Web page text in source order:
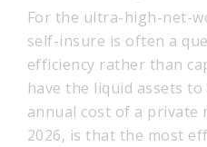
For the ultra-high-net-
self-insure is often a
efficiency rather than
have the liquid assets
annual cost of a private
2026, is that the most